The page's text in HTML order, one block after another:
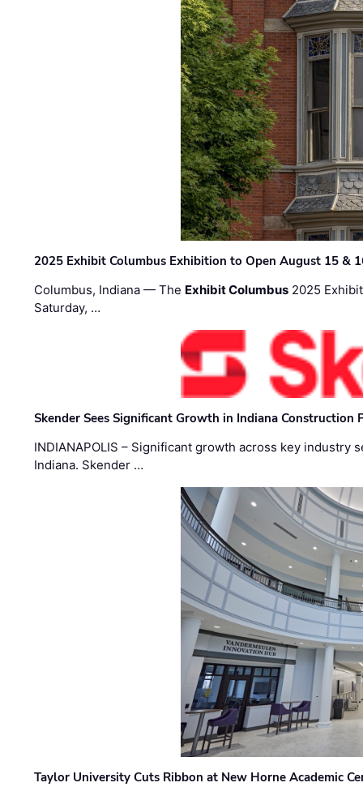
2025 Exhibit Columbus Exhibition to Open August 15 &
Columbus, Indiana — The Exhibit Columbus 2025
Saturday, …
Skender Sees Significant Growth in Indiana Construction
INDIANAPOLIS – Significant growth across key
Indiana. Skender …
Taylor University Cuts Ribbon at New Horne Academic